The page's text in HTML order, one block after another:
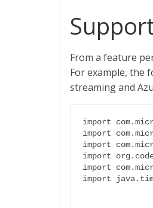
From a feature
For example, the
streaming and
import
import
import
import
import
import